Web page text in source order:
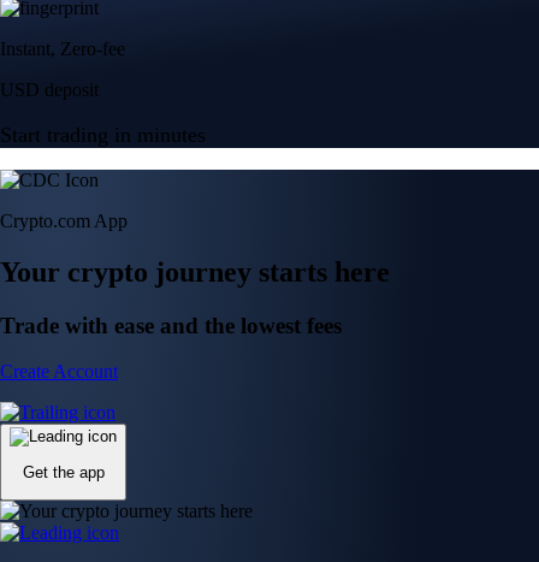
Instant, Zero-fee
USD deposit
Start trading in minutes
Crypto.com App
Your crypto journey starts here
Trade with ease and the lowest fees
Create Account
Get the app